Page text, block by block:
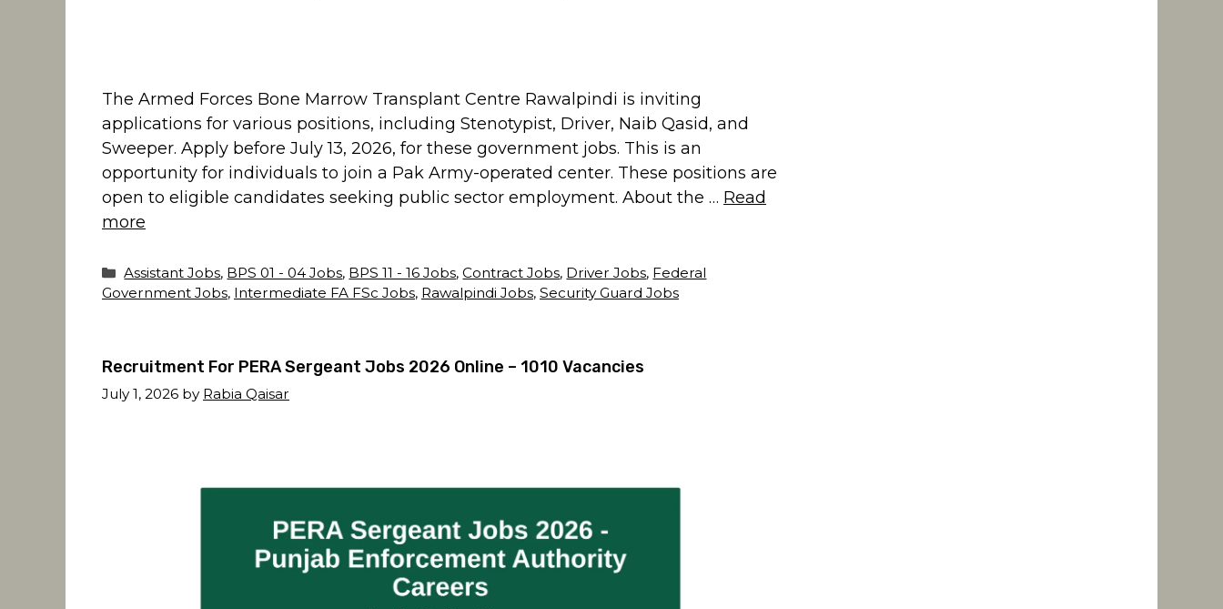
The Armed Forces Bone Marrow Transplant Centre Rawalpindi is inviting
applications for various positions, including Stenotypist, Driver, Naib Qasid, and
Sweeper. Apply before July 13, 2026, for these government jobs. This is an
opportunity for individuals to join a Pak Army-operated center. These positions are
open to eligible candidates seeking public sector employment. About the … Read
more
Categories
Assistant Jobs, BPS 01 - 04 Jobs, BPS 11 - 16 Jobs,Contract Jobs, Driver Jobs, Federal
Government Jobs, Intermediate FA FSc Jobs, Rawalpindi Jobs, Security Guard Jobs
Recruitment For PERA Sergeant Jobs 2026 Online – 1010 Vacancies
July 1, 2026 by Rabia Qaisar